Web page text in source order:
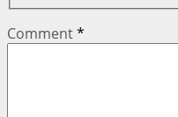
Comment*